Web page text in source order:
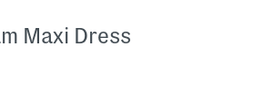
Maxi Dress